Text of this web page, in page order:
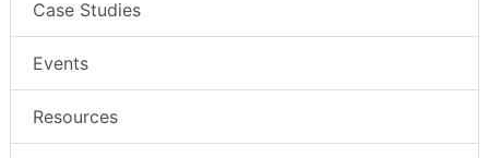
Case Studies
Events
Resources